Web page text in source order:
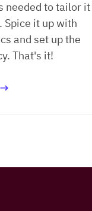
needed to tailor it
Spice it up with
and set up the
That's it!